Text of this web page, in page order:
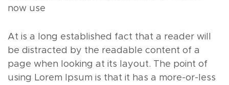
now use
At is a long established fact that a reader will
be distracted by the readable content of a
page when looking at its layout. The point of
using Lorem Ipsum is that it has a more-or-less